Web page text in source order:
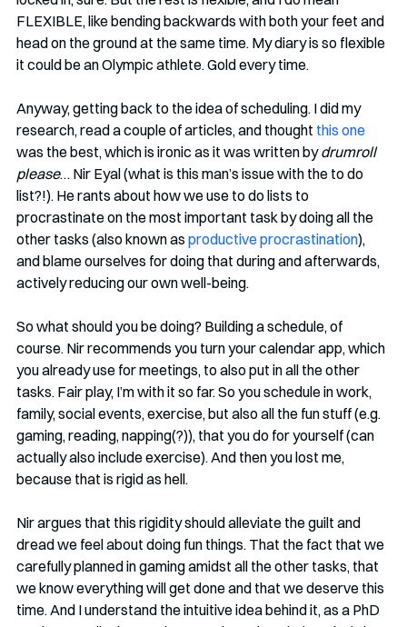
FLEXIBLE, like bending backwards with both your feet and
head on the ground at the same time. My diary is so flexible
it could be an Olympic athlete. Gold every time.
Anyway, getting back to the idea of scheduling. I did my
research, read a couple of articles, and thought this one
was the best, which is ironic as it was written by drumroll
please… Nir Eyal (what is this man’s issue with the to do
list?!). He rants about how we use to do lists to
procrastinate on the most important task by doing all the
other tasks (also known as productive procrastination),
and blame ourselves for doing that during and afterwards,
actively reducing our own well-being.
So what should you be doing? Building a schedule, of
course. Nir recommends you turn your calendar app, which
you already use for meetings, to also put in all the other
tasks. Fair play, I’m with it so far. So you schedule in work,
family, social events, exercise, but also all the fun stuff (e.g.
gaming, reading, napping(?)), that you do for yourself (can
actually also include exercise). And then you lost me,
because that is rigid as hell.
Nir argues that this rigidity should alleviate the guilt and
dread we feel about doing fun things. That the fact that we
carefully planned in gaming amidst all the other tasks, that
we know everything will get done and that we deserve this
time. And I understand the intuitive idea behind it, as a PhD